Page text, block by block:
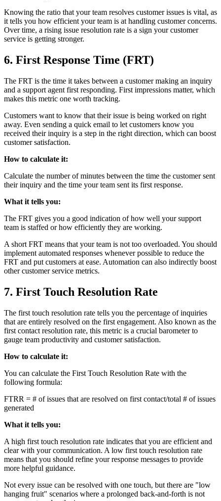
Knowing the ratio that your team resolves customer issues is vital, as
it tells you how efficient your team is at handling customer concerns.
Over time, a rising issue resolution rate is a sign your customer
service is getting stronger.
6. First Response Time (FRT)
The FRT is the time it takes between a customer making an inquiry
and a support agent first responding. First impressions matter, which
makes this metric one worth tracking.
Customers want to know that their issue is being worked on right
away. Even sending a quick email to let customers know you
received their inquiry is a step in the right direction, which can boost
customer satisfaction.
How to calculate it:
Calculate the number of minutes between the time the customer sent
their inquiry and the time your team sent its first response.
What it tells you:
The FRT gives you a good indication of how well your support
team is staffed or how efficiently they are working.
A short FRT means that your team is not too overloaded. You should
implement automated responses whenever possible to reduce the
FRT and put customers at ease. Automation can also indirectly boost
other customer service metrics.
7. First Touch Resolution Rate
The first touch resolution rate tells you the percentage of inquiries
that are entirely resolved on the first engagement. Also known as the
first contact resolution rate, this metric is a crucial barometer to
gauge team productivity and customer satisfaction.
How to calculate it:
You can calculate the First Touch Resolution Rate with the
following formula:
FTRR = # of issues that are resolved on first contact/total # of issues
generated
What it tells you:
A high first touch resolution rate indicates that you are efficient and
clear with your communication. A low first touch resolution rate
means that you should refine your response messages to provide
more helpful guidance.
Not every issue can be resolved with one touch, but there are "low
hanging fruit" scenarios where a prolonged back-and-forth is not